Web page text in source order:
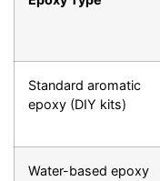
Standard aromatic
epoxy (DIY kits)
Water-based epoxy